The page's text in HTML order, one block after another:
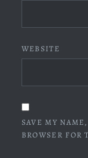
WEBSITE
SAVE MY
BROWSER